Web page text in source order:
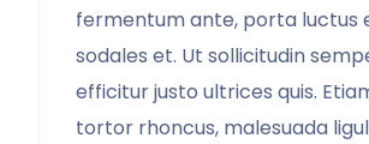
fermentum ante, porta luctus
sodales et. Ut sollicitudin
efficitur justo ultrices quis.
tortor rhoncus, malesuada